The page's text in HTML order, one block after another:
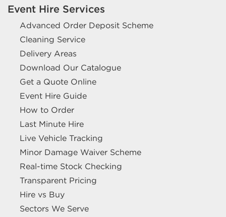
Event Hire Services
Advanced Order Deposit Scheme
Cleaning Service
Delivery Areas
Download Our Catalogue
Get a Quote Online
Event Hire Guide
How to Order
Last Minute Hire
Live Vehicle Tracking
Minor Damage Waiver Scheme
Real-time Stock Checking
Transparent Pricing
Hire vs Buy
Sectors We Serve